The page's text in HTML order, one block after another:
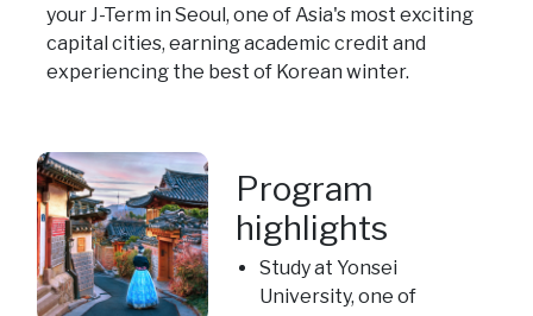
your J-Term in Seoul, one of Asia's most exciting
capital cities, earning academic credit and
experiencing the best of Korean winter.
Program
highlights
Study at Yonsei
University, one of